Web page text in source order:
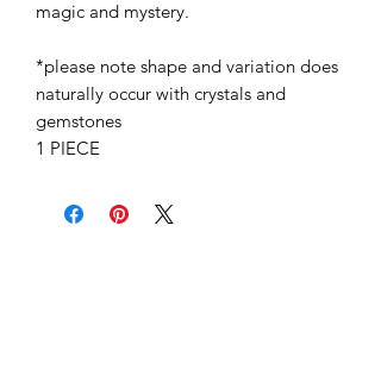
magic and mystery.
*please note shape and variation does
naturally occur with crystals and
gemstones
1 PIECE